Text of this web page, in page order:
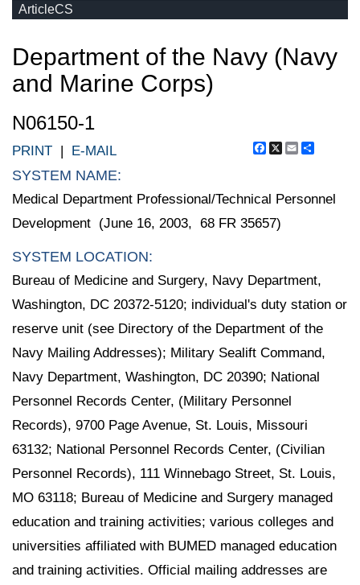
ArticleCS
Department of the Navy (Navy
and Marine Corps)
N06150-1
Facebook
X Email
PRINT | E-MAIL
SYSTEM NAME:
Medical Department Professional/Technical Personnel
Development (June 16, 2003, 68 FR 35657)
SYSTEM LOCATION:
Bureau of Medicine and Surgery, Navy Department,
Washington, DC 20372-5120; individual's duty station or
reserve unit (see Directory of the Department of the
Navy Mailing Addresses); Military Sealift Command,
Navy Department, Washington, DC 20390; National
Personnel Records Center, (Military Personnel
Records), 9700 Page Avenue, St. Louis, Missouri
63132; National Personnel Records Center, (Civilian
Personnel Records), 111 Winnebago Street, St. Louis,
MO 63118; Bureau of Medicine and Surgery managed
education and training activities; various colleges and
universities affiliated with BUMED managed education
and training activities. Official mailing addresses are